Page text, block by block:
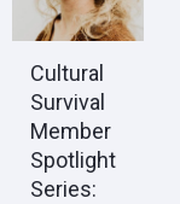
Cultural
Survival
Member
Spotlight
Series: